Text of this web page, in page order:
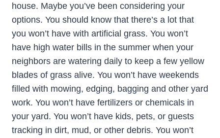
house. Maybe you’ve been considering your
options. You should know that there’s a lot that
you won’t have with artificial grass. You won’t
have high water bills in the summer when your
neighbors are watering daily to keep a few yellow
blades of grass alive. You won’t have weekends
filled with mowing, edging, bagging and other yard
work. You won’t have fertilizers or chemicals in
your yard. You won’t have kids, pets, or guests
tracking in dirt, mud, or other debris. You won’t